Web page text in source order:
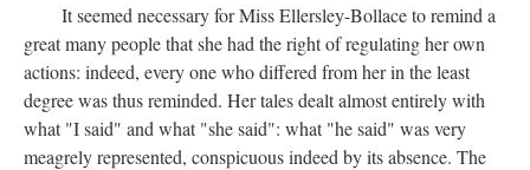
It seemed necessary for Miss Ellersley-Bollace to remind a
great many people that she had the right of regulating her own
actions: indeed, every one who differed from her in the least
degree was thus reminded. Her tales dealt almost entirely with
what "I said" and what "she said": what "he said" was very
meagrely represented, conspicuous indeed by its absence. The